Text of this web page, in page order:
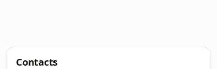
Contacts